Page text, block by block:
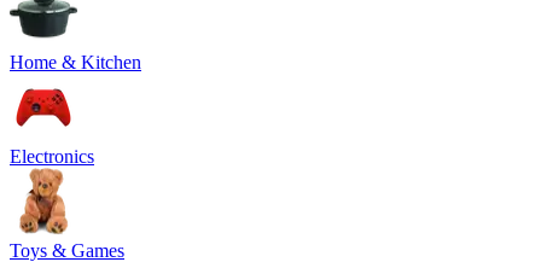
Home & Kitchen
Electronics
Toys & Games